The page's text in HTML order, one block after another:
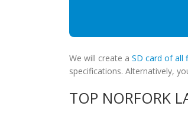
We will create a SD card of all
specifications. Alternatively,
TOP NORFORK